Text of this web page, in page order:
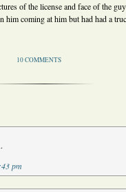
of the license and face of the
him coming at him but had had a
10 COMMENTS
pm